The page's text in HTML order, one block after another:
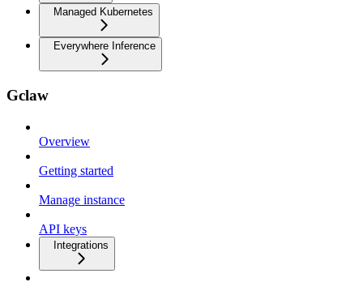
Managed Kubernetes
Everywhere Inference
Gclaw
Overview
Getting started
Manage instance
API keys
Integrations